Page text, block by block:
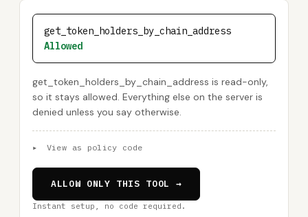
get_token_holders_by_chain_address
Allowed
get_token_holders_by_chain_address is read-only,
so it stays allowed. Everything else on the server is
denied unless you say otherwise.
▸ View as policy code
ALLOW ONLY THIS TOOL →
Instant setup, no code required.